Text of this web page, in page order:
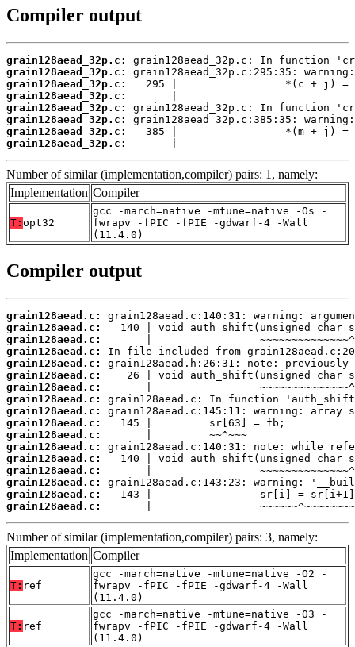
Compiler output
grain128aead_32p.c:
grain128aead_32p.c:
grain128aead_32p.c:
grain128aead_32p.c:
grain128aead_32p.c:
grain128aead_32p.c:
grain128aead_32p.c:
grain128aead_32p.c:
Number of similar (implementation,compiler) pairs: 1, namely:
Implementation Compiler
T: opt32
gcc -march=native -mtune=native -Os -
fwrapv -fPIC -fPIE -gdwarf-4 -Wall
(11.4.0)
Compiler output
grain128aead.c:
grain128aead.c:
grain128aead.c:
grain128aead.c:
grain128aead.c:
grain128aead.c:
grain128aead.c:
grain128aead.c:
grain128aead.c:
grain128aead.c:
grain128aead.c:
grain128aead.c:
grain128aead.c:
grain128aead.c:
grain128aead.c:
grain128aead.c:
grain128aead.c:
       |                 ~~~~~~^~~~~~~~~
Number of similar (implementation,compiler) pairs: 3, namely:
Implementation Compiler
T: ref
gcc -march=native -mtune=native -O2 -
fwrapv -fPIC -fPIE -gdwarf-4 -Wall
(11.4.0)
T: ref
gcc -march=native -mtune=native -O3 -
fwrapv -fPIC -fPIE -gdwarf-4 -Wall
(11.4.0)